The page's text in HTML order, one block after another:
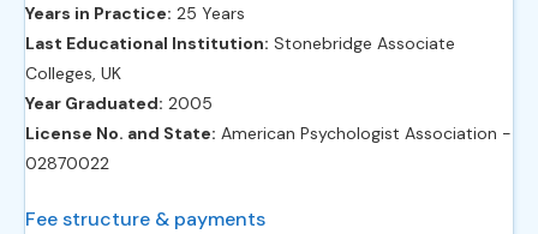
Years in Practice: 25 Years
Last Educational Institution: Stonebridge Associate
Colleges, UK
Year Graduated: 2005
License No. and State: American Psychologist Association -
02870022
Fee structure & payments